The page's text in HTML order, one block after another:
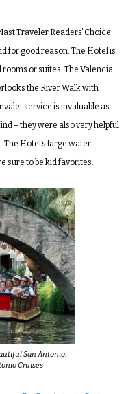
Traveler Readers’ Choice
for good reason. The Hotel is
or suites. The Valencia
the River Walk with
service is invaluable as
– they were also very helpful
Hotel’s large water
sure to be kid favorites.
San Antonio.
Cruises